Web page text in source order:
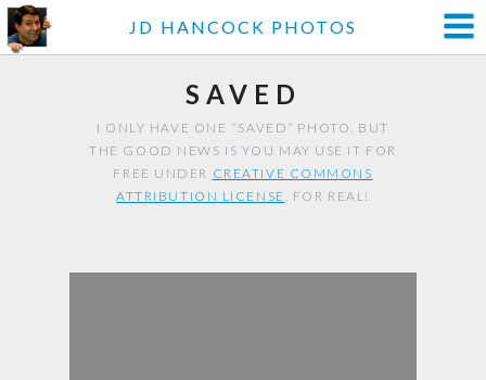
JD HANCOCK PHOTOS
SAVED
I ONLY HAVE ONE “SAVED” PHOTO. BUT
THE GOOD NEWS IS YOU MAY USE IT FOR
FREE UNDER CREATIVE COMMONS
ATTRIBUTION LICENSE. FOR REAL!